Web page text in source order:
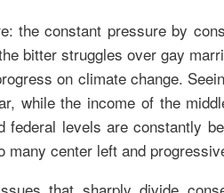
the constant pressure by
bitter struggles over gay
on climate change.
while the income of the
federal levels are constantly
many center left and